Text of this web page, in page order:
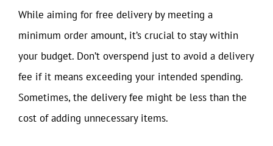
While aiming for free delivery by meeting a
minimum order amount, it’s crucial to stay within
your budget. Don’t overspend just to avoid a delivery
fee if it means exceeding your intended spending.
Sometimes, the delivery fee might be less than the
cost of adding unnecessary items.